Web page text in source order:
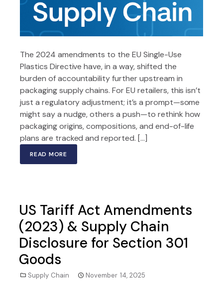
The 2024 amendments to the EU Single-Use
Plastics Directive have, in a way, shifted the
burden of accountability further upstream in
packaging supply chains. For EU retailers, this isn’t
just a regulatory adjustment; it’s a prompt—some
might say a nudge, others a push—to rethink how
packaging origins, compositions, and end-of-life
plans are tracked and reported. […]
READ MORE
US Tariff Act Amendments
(2023) & Supply Chain
Disclosure for Section 301
Goods
Supply Chain November 14, 2025